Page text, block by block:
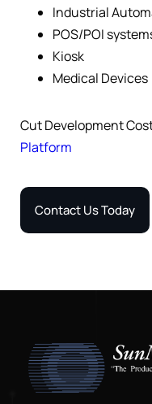
Industrial
POS/POI
Kiosk
Medical Devices
Cut Development
Platform
Contact Us Today